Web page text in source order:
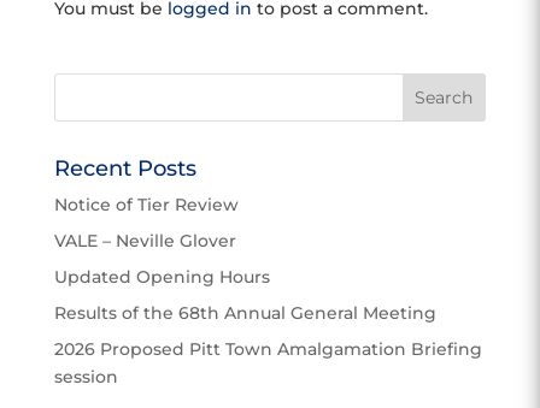
You must be logged in to post a comment.
Recent Posts
Notice of Tier Review
VALE – Neville Glover
Updated Opening Hours
Results of the 68th Annual General Meeting
2026 Proposed Pitt Town Amalgamation Briefing
session